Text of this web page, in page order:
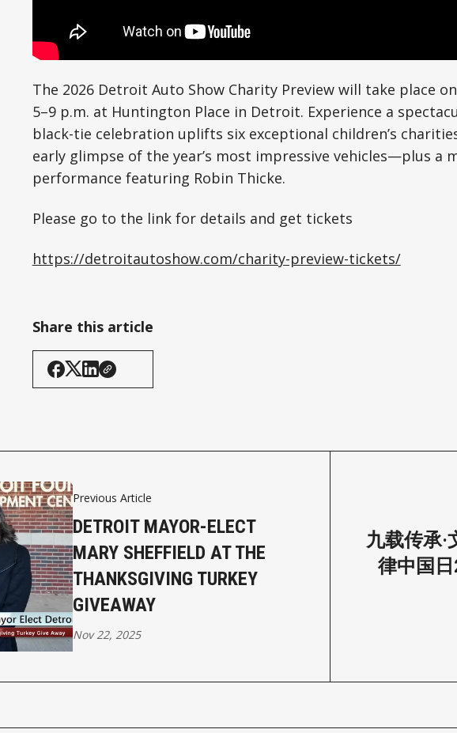
The 2026 Detroit Auto Show Charity Preview will take place
5–9 p.m. at Huntington Place in Detroit. Experience a
black-tie celebration uplifts six exceptional children’s
early glimpse of the year’s most impressive vehicles—plus a
performance featuring Robin Thicke.
Please go to the link for details and get tickets
https://detroitautoshow.com/charity-preview-tickets/
0:00 / 0:59 1×
Share this article
Previous Article
DETROIT MAYOR-ELECT
MARY SHEFFIELD AT THE
THANKSGIVING TURKEY
GIVEAWAY
Nov 22, 2025
九载传承
律中国